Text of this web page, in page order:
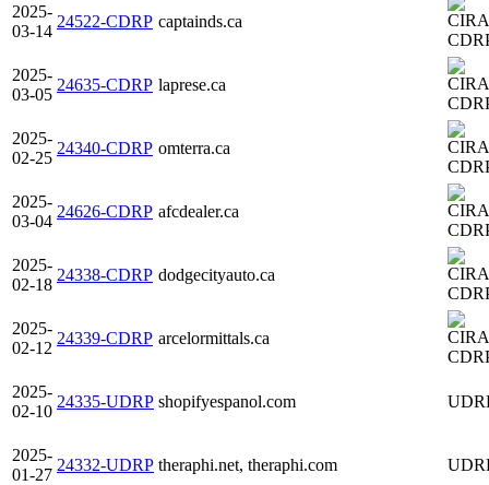
2025-
03-14
24522-CDRP captainds.ca
2025-
03-05
24635-CDRP laprese.ca
2025-
02-25
24340-CDRP omterra.ca
2025-
03-04
24626-CDRP afcdealer.ca
2025-
02-18
24338-CDRP dodgecityauto.ca
2025-
02-12
24339-CDRP arcelormittals.ca
2025-
02-10
24335-UDRP shopifyespanol.com
2025-
01-27
24332-UDRP theraphi.net, theraphi.com